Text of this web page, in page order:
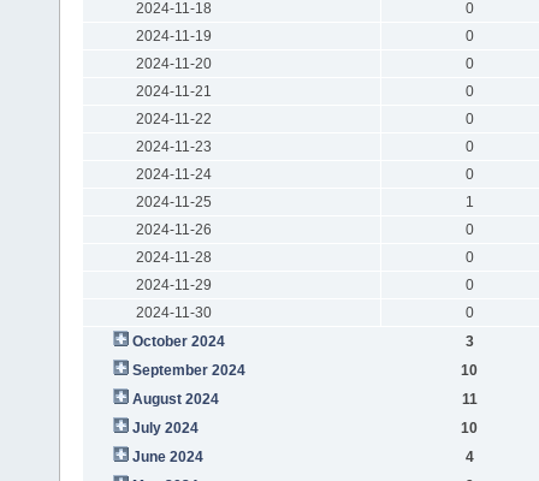
2024-11-18
0
2024-11-19
0
2024-11-20
0
2024-11-21
0
2024-11-22
0
2024-11-23
0
2024-11-24
0
2024-11-25
1
2024-11-26
0
2024-11-28
0
2024-11-29
0
2024-11-30
0
October 2024
3
September 2024
10
August 2024
11
July 2024
10
June 2024
4